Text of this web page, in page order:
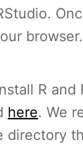
browser.
R and
here. We
directory